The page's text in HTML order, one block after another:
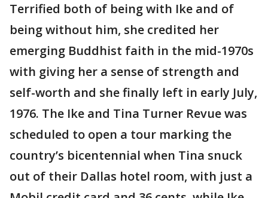
Terrified both of being with Ike and of
being without him, she credited her
emerging Buddhist faith in the mid-1970s
with giving her a sense of strength and
self-worth and she finally left in early July,
1976. The Ike and Tina Turner Revue was
scheduled to open a tour marking the
country’s bicentennial when Tina snuck
out of their Dallas hotel room, with just a